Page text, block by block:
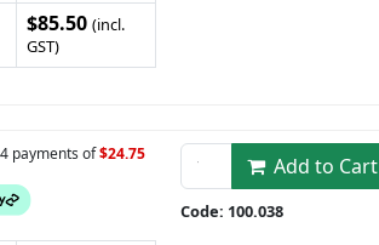
$85.50 (incl.
GST)
payments of$24.75 Add to Cart
Code: 100.038